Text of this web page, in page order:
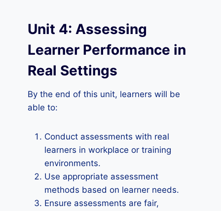
Unit 4: Assessing
Learner Performance in
Real Settings
By the end of this unit, learners will be
able to:
Conduct assessments with real
learners in workplace or training
environments.
Use appropriate assessment
methods based on learner needs.
Ensure assessments are fair,